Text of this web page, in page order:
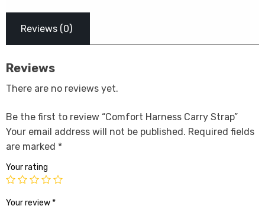
Reviews (0)
Reviews
There are no reviews yet.
Be the first to review “Comfort Harness Carry Strap”
Your email address will not be published. Required fields
are marked *
Your rating
Your review*